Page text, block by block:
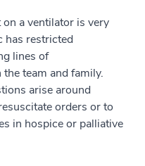
a ventilator is very
has restricted
lines of
team and family.
arise around
orders or to
in hospice or palliative